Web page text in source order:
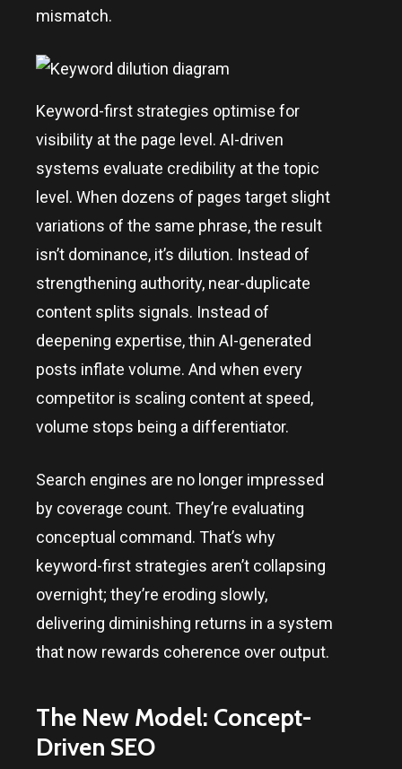
mismatch.
Keyword-first strategies optimise for
visibility at the page level. AI-driven
systems evaluate credibility at the topic
level. When dozens of pages target slight
variations of the same phrase, the result
isn’t dominance, it’s dilution. Instead of
strengthening authority, near-duplicate
content splits signals. Instead of
deepening expertise, thin AI-generated
posts inflate volume. And when every
competitor is scaling content at speed,
volume stops being a differentiator.
Search engines are no longer impressed
by coverage count. They’re evaluating
conceptual command. That’s why
keyword-first strategies aren’t collapsing
overnight; they’re eroding slowly,
delivering diminishing returns in a system
that now rewards coherence over output.
The New Model: Concept-
Driven SEO